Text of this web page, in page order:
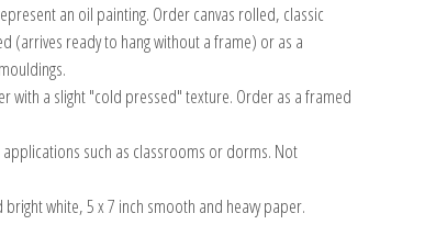
an oil painting. Order canvas rolled, classic
(arrives ready to hang without a frame) or as a
with a slight "cold pressed" texture. Order as a framed
such as classrooms or dorms. Not
white, 5 x 7 inch smooth and heavy paper.